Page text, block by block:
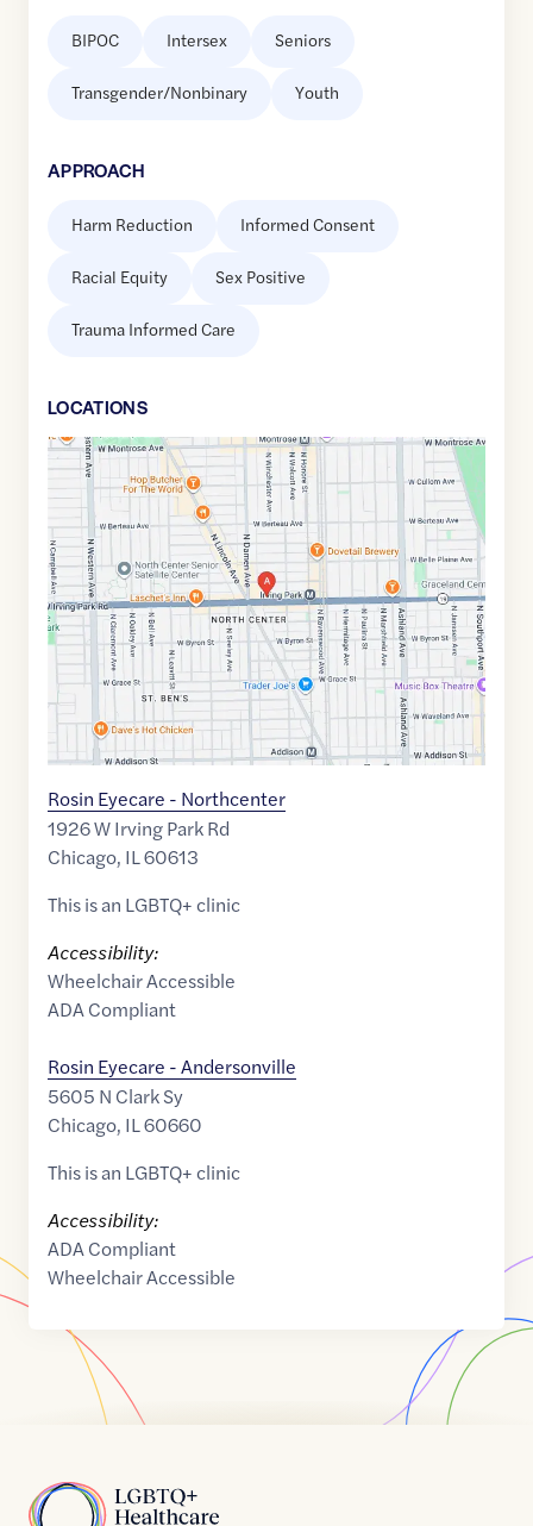
BIPOC Intersex Seniors
Transgender/Nonbinary Youth
APPROACH
Harm Reduction Informed Consent
Racial Equity Sex Positive
Trauma Informed Care
LOCATIONS
Google
Maps
of
41.9544033,$-87.6775934
Rosin Eyecare - Northcenter
1926 W Irving Park Rd
Chicago, IL60613
This is an LGBTQ+ clinic
Accessibility:
Wheelchair Accessible
ADA Compliant
Rosin Eyecare - Andersonville
5605 N Clark Sy
Chicago, IL60660
This is an LGBTQ+ clinic
Accessibility:
ADA Compliant
Wheelchair Accessible
Home